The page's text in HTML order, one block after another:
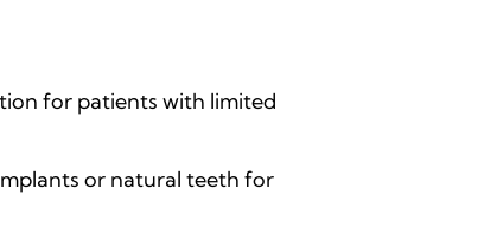
for patients with limited
or natural teeth for